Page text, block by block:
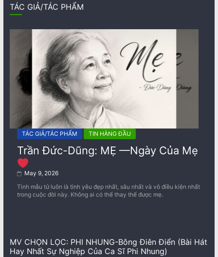
TÁC GIẢ/TÁC PHẨM
TÁC GIẢ/TÁC PHẨM TIN HÀNG ĐẦU
Trần Đức-Dũng: MẸ —Ngày Của Mẹ
May 9, 2026
Tình mẫu tử luôn là tình yêu đẹp nhất, sâu nhất và vô điều kiện nhất
trong cuộc đời này. Không ai có thể thay thế được mẹ.
MV CHỌN LỌC: PHI NHUNG-Bông Điên Điển (Bài Hát
Hay Nhất Sự Nghiệp Của Ca Sĩ Phi Nhung)